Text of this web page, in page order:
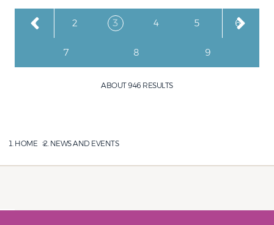
Pagination
Page
1 Page
2 Current page
3 Page
4 Page
5 Page
6
Page
7 Page
8 Page
9
ABOUT 946 RESULTS
HOME NEWS AND EVENTS